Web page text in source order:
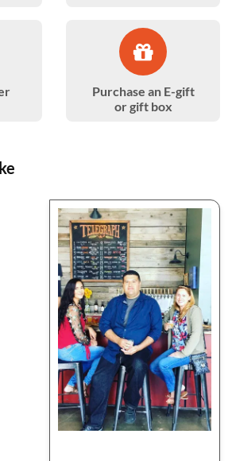
Purchase an E-gift
or gift box